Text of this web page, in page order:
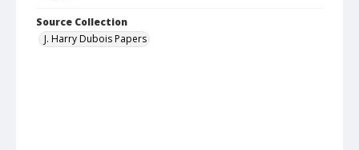
Source Collection
J. Harry Dubois Papers